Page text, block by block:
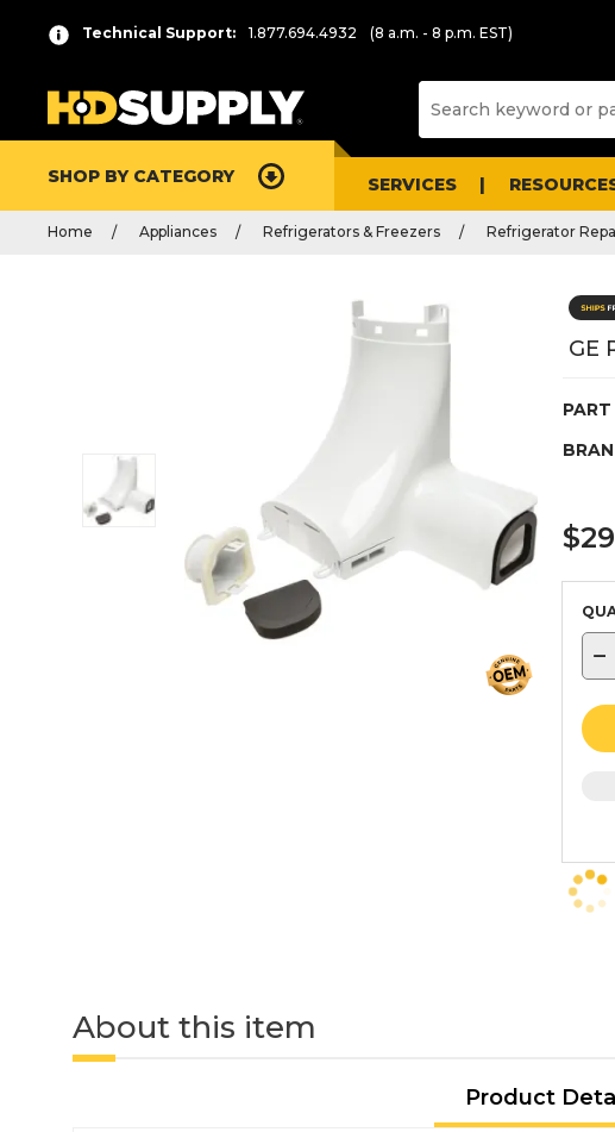
Technical Support: 1.877.694.4932 (8 a.m. - 8 p.m. EST)
SHOP BY CATEGORY SERVICES
Home Appliances Refrigerators & Freezers Refrigerator
GE
PART
−
About this item
Product